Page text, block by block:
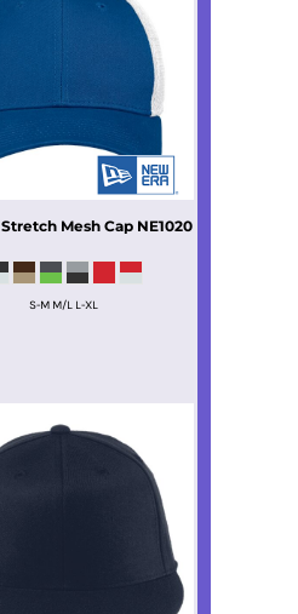
Stretch Mesh Cap NE1020
S-M M/L L-XL